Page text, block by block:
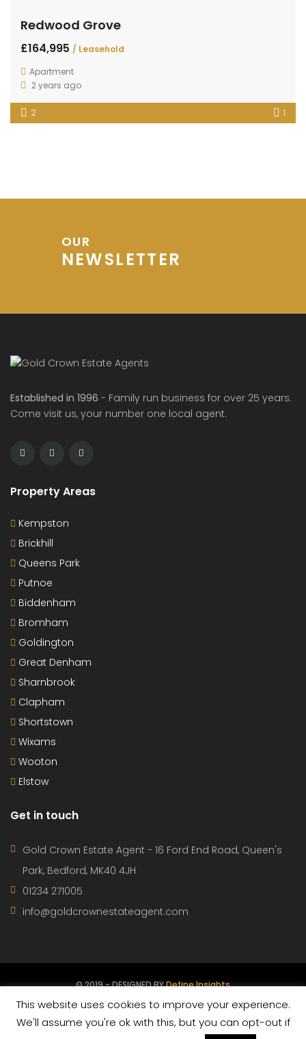
Redwood Grove
£164,995 / Leasehold
Apartment
2 years ago
2 1
OUR
NEWSLETTER
Established in 1996 - Family run business for over 25 years.
Come visit us, your number one local agent.
Property Areas
Kempston
Brickhill
Queens Park
Putnoe
Biddenham
Bromham
Goldington
Great Denham
Sharnbrook
Clapham
Shortstown
Wixams
Wooton
Elstow
Get in touch
Gold Crown Estate Agent - 16 Ford End Road, Queen's
Park, Bedford, MK40 4JH
01234 271005
info@goldcrownestateagent.com
© 2019 - DESIGNED BYDefine Insights
AGENTS TERMS OF USE
This website uses cookies to improve your experience.
We'll assume you're ok with this, but you can opt-out if